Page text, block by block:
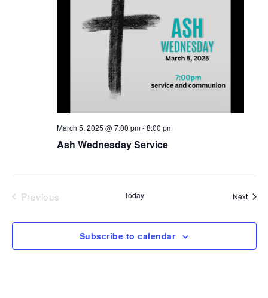
Ash Wednesday Service
March 5, 2025 @ 7:00 pm-8:00 pm
Previous
Today Next
Subscribe to calendar